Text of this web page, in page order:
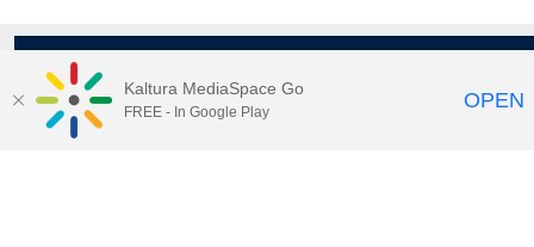
Kaltura MediaSpace Go
FREE - In Google Play OPEN